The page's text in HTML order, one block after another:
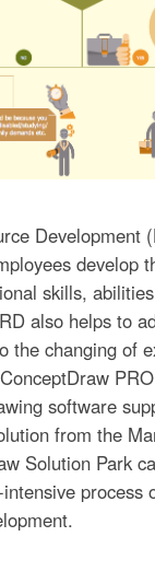
Development
develop
skills,
also helps to
the changing of
software
from the
Solution Park
process